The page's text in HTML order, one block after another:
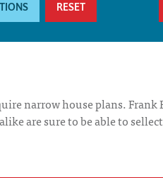
RESET
narrow house plans. Frank
are sure to be able to